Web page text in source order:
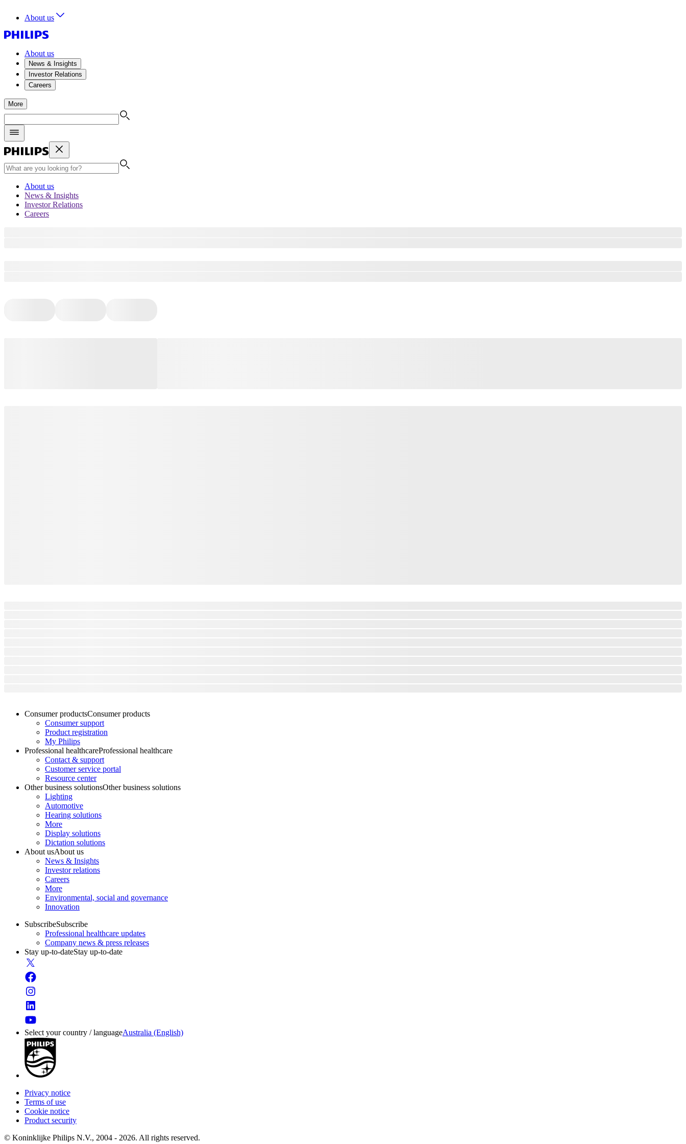
About us
About us
News & Insights
Investor Relations
Careers
More
About us
News & Insights
Investor Relations
Careers
Consumer productsConsumer products
Consumer support
Product registration
My Philips
Professional healthcareProfessional healthcare
Contact & support
Customer service portal
Resource center
Other business solutionsOther business solutions
Lighting
Automotive
Hearing solutions
More
Display solutions
Dictation solutions
About usAbout us
News & Insights
Investor relations
Careers
More
Environmental, social and governance
Innovation
SubscribeSubscribe
Professional healthcare updates
Company news & press releases
Stay up-to-dateStay up-to-date
Select your country / languageAustralia (English)
Privacy notice
Terms of use
Cookie notice
Product security
© Koninklijke Philips N.V., 2004 - 2026. All rights reserved.